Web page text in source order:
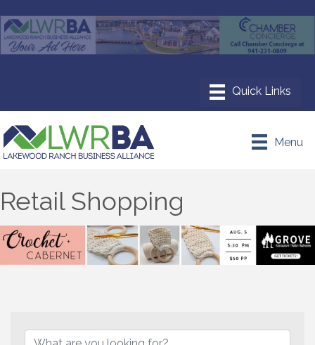
Menu
Retail Shopping